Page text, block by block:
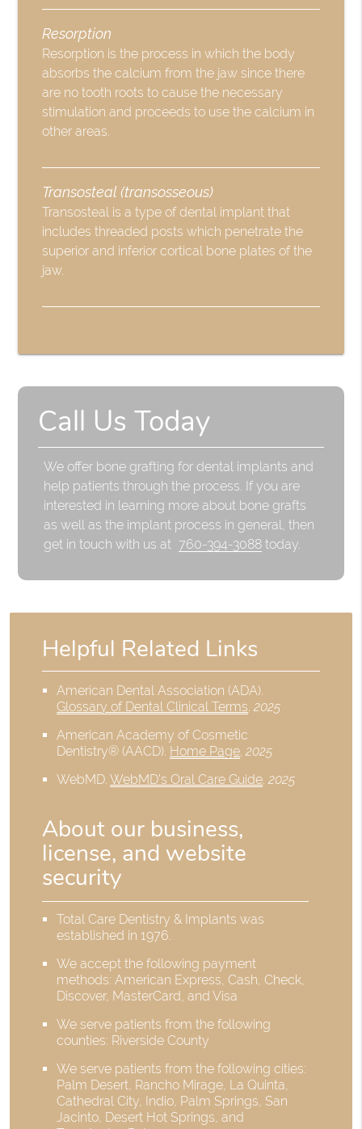
Resorption
Resorption is the process in which the body
absorbs the calcium from the jaw since there
are no tooth roots to cause the necessary
stimulation and proceeds to use the calcium in
other areas.
Transosteal (transosseous)
Transosteal is a type of dental implant that
includes threaded posts which penetrate the
superior and inferior cortical bone plates of the
jaw.
Call Us Today
We offer bone grafting for dental implants and
help patients through the process. If you are
interested in learning more about bone grafts
as well as the implant process in general, then
get in touch with us at 760-394-3088 today.
Helpful Related Links
American Dental Association (ADA).
Glossary of Dental Clinical Terms.2025
American Academy of Cosmetic
Dentistry® (AACD). Home Page.2025
WebMD.WebMD’s Oral Care Guide.2025
About our business,
license, and website
security
Total Care Dentistry & Implants was
established in 1976.
We accept the following payment
methods: American Express, Cash, Check,
Discover, MasterCard, and Visa
We serve patients from the following
counties: Riverside County
We serve patients from the following cities:
Palm Desert, Rancho Mirage, La Quinta,
Cathedral City, Indio, Palm Springs, San
Jacinto, Desert Hot Springs, and